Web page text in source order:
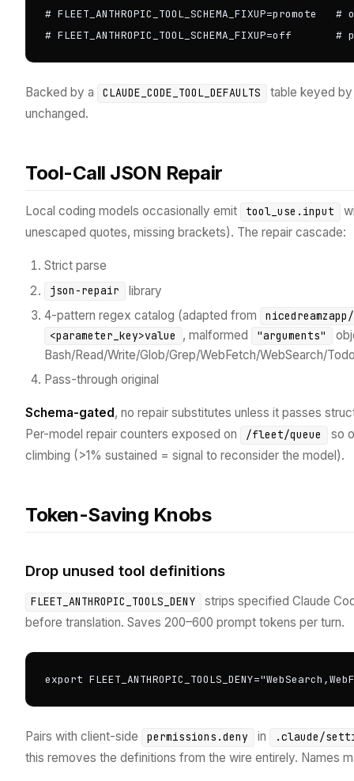
#
# FLEET_ANTHROPIC_TOOL_SCHEMA_FIXUP=off
Backed by a CLAUDE_CODE_TOOL_DEFAULTS
table keyed
unchanged.
Tool-Call JSON Repair
Local coding models occasionally emit tool_use.input
unescaped quotes, missing brackets). The repair cascade:
Strict parse
json-repair
library
4-pattern regex catalog (adapted from
<parameter_key>value
, malformed "arguments"
Bash/Read/Write/Glob/Grep/WebFetch/WebSearch/
Pass-through original
Schema-gated , no repair substitutes unless it passes
Per-model repair counters exposed on
/fleet/queue
so
climbing (>1% sustained = signal to reconsider the model).
Token-Saving Knobs
Drop unused tool definitions
FLEET_ANTHROPIC_TOOLS_DENY
strips specified Claude
before translation. Saves 200–600 prompt tokens per turn.
export
Pairs with client-side permissions.deny in .claude/
this removes the definitions from the wire entirely. Names